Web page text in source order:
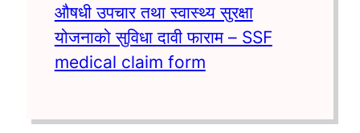
औषधी उपचार तथा स्वास्थ्य सुरक्षा
योजनाको सुविधा दावी फाराम – SSF
medical claim form